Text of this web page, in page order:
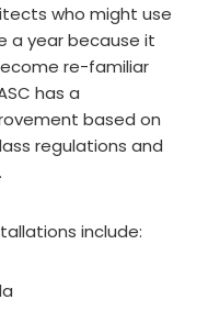
who might use
a year because it
re-familiar
has a
based on
regulations and
include: